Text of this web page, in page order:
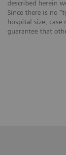
described herein
Since there is no
hospital size,
guarantee that